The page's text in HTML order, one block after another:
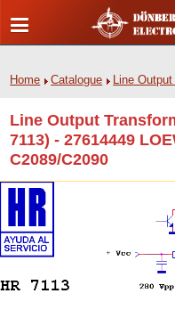
Home Catalogue Line
Line Output
7113) - 27614449
C2089/C2090